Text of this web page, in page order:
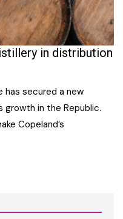
in distribution
has secured a new
in the Republic.
Copeland’s